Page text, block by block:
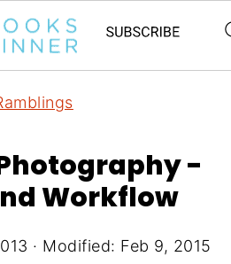
-
Workflow
· Modified: Feb 9, 2015